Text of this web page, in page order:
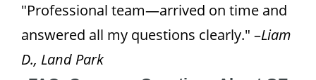
"Professional team—arrived on time and
answered all my questions clearly." –Liam
D., Land Park